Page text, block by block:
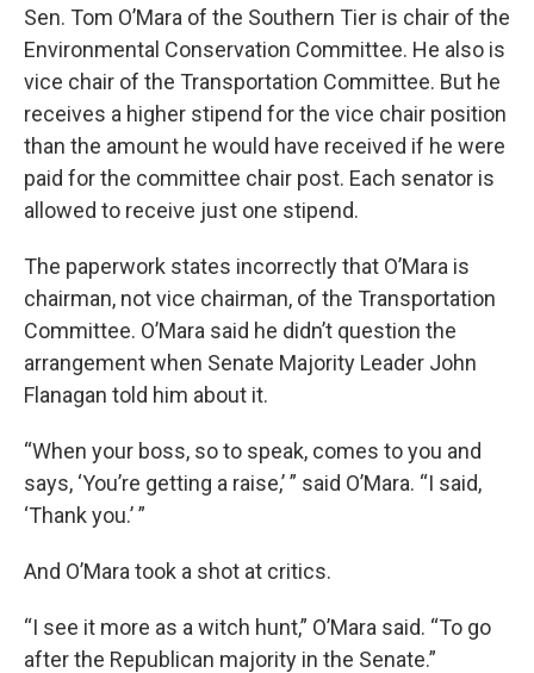
Sen. Tom O’Mara of the Southern Tier is chair of the
Environmental Conservation Committee. He also is
vice chair of the Transportation Committee. But he
receives a higher stipend for the vice chair position
than the amount he would have received if he were
paid for the committee chair post. Each senator is
allowed to receive just one stipend.
The paperwork states incorrectly that O’Mara is
chairman, not vice chairman, of the Transportation
Committee. O’Mara said he didn’t question the
arrangement when Senate Majority Leader John
Flanagan told him about it.
“When your boss, so to speak, comes to you and
says, ‘You’re getting a raise,’ ” said O’Mara. “I said,
‘Thank you.’ ”
And O’Mara took a shot at critics.
“I see it more as a witch hunt,” O’Mara said. “To go
after the Republican majority in the Senate.”